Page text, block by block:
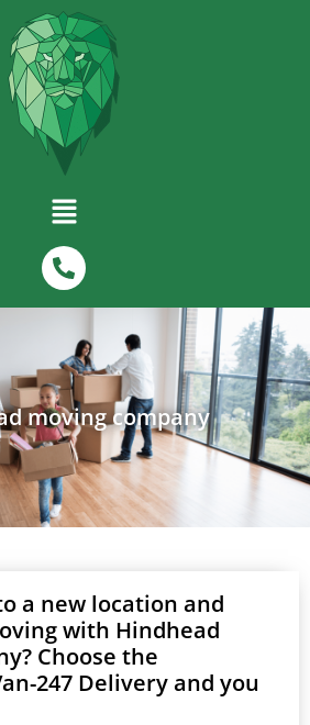
moving company
a new location and
with Hindhead
Choose the
247 Delivery and you